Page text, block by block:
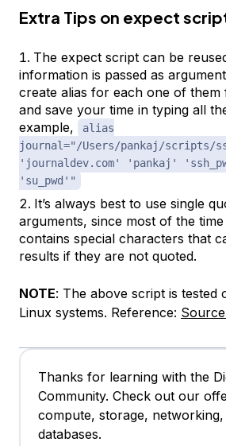
Extra Tips on expect
The expect script can be
information is passed as
create alias for each one of them
and save your time in typing all
example,
alias
journal="/Users/pankaj/scripts/
'journaldev.com' 'pankaj'
'su_pwd'"
It’s always best to use single
arguments, since most of the
contains special characters that
results if they are not quoted.
NOTE: The above script is tested
Linux systems. Reference:
Thanks for learning with the
Community. Check out our
compute, storage, networking,
databases.